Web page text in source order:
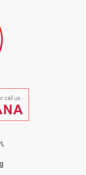
call us